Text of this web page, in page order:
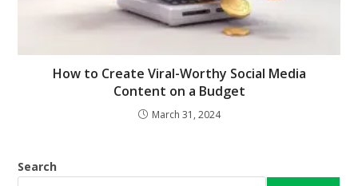
How to Create Viral-Worthy Social Media
Content on a Budget
March 31, 2024
Search